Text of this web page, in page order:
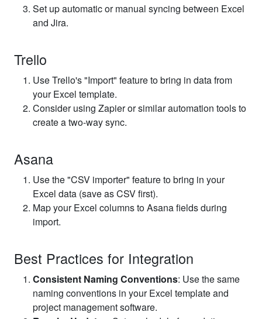
Set up automatic or manual syncing between Excel
and Jira.
Trello
Use Trello's "Import" feature to bring in data from
your Excel template.
Consider using Zapier or similar automation tools to
create a two-way sync.
Asana
Use the "CSV importer" feature to bring in your
Excel data (save as CSV first).
Map your Excel columns to Asana fields during
import.
Best Practices for Integration
Consistent Naming Conventions: Use the same
naming conventions in your Excel template and
project management software.